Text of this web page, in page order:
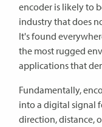
encoder is likely to
industry that does
It's found
the most rugged
applications that
Fundamentally,
into a digital signal
direction, distance,